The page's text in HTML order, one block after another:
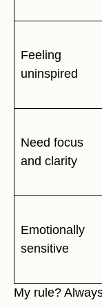
Feeling
uninspired
Need focus
and clarity
Emotionally
sensitive
My rule?